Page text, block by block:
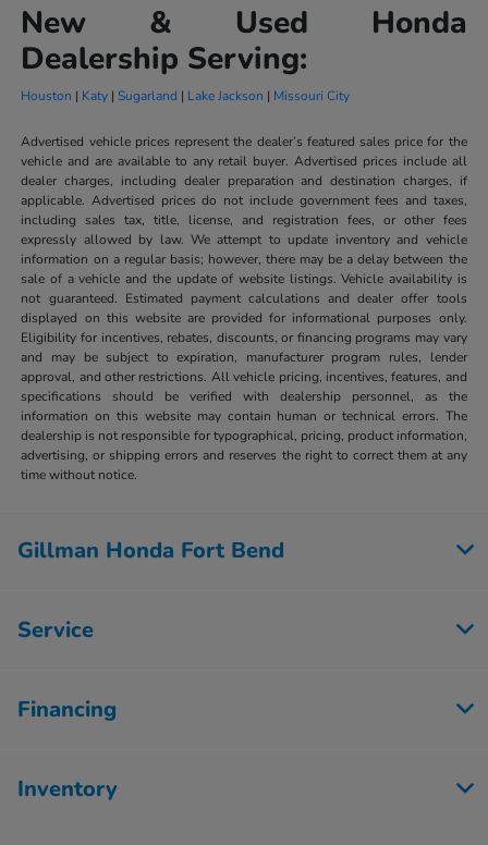
New & Used Honda
Dealership Serving:
Houston | Katy | Sugarland | Lake Jackson | Missouri City
Advertised vehicle prices represent the dealer’s featured sales price for the
vehicle and are available to any retail buyer. Advertised prices include all
dealer charges, including dealer preparation and destination charges, if
applicable. Advertised prices do not include government fees and taxes,
including sales tax, title, license, and registration fees, or other fees
expressly allowed by law. We attempt to update inventory and vehicle
information on a regular basis; however, there may be a delay between the
sale of a vehicle and the update of website listings. Vehicle availability is
not guaranteed. Estimated payment calculations and dealer offer tools
displayed on this website are provided for informational purposes only.
Eligibility for incentives, rebates, discounts, or financing programs may vary
and may be subject to expiration, manufacturer program rules, lender
approval, and other restrictions. All vehicle pricing, incentives, features, and
specifications should be verified with dealership personnel, as the
information on this website may contain human or technical errors. The
dealership is not responsible for typographical, pricing, product information,
advertising, or shipping errors and reserves the right to correct them at any
time without notice.
Gillman Honda Fort Bend
Service
Financing
Inventory